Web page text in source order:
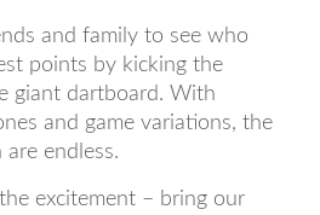
and family to see who
points by kicking the
giant dartboard. With
and game variations, the
endless.
excitement – bring our